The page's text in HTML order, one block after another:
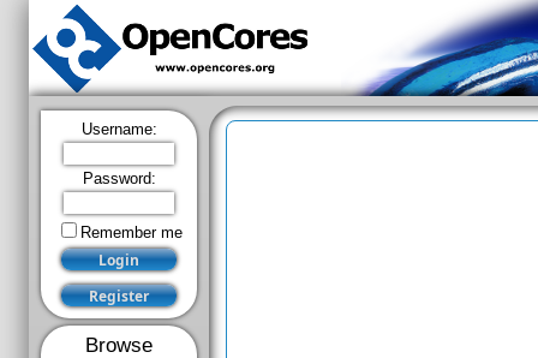
Username:
Password:
Remember me
Browse